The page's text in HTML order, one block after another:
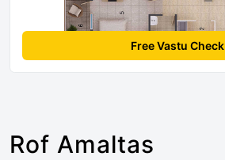
Free Vastu Check
Rof Amaltas